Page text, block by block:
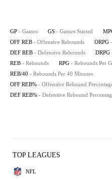
GP - Games GS - Games Started
OFF REB - Offensive Rebounds ORPG
DEF REB - Defensive Rebounds DRPG
REB - Rebounds RPG - Rebounds Per
REB/40 - Rebounds Per 40 Minutes
OFF REB% - Offensive Rebound
DEF REB% - Defensive Rebound
TOP LEAGUES
NFL